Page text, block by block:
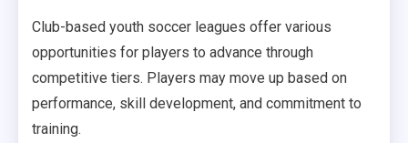
Club-based youth soccer leagues offer various
opportunities for players to advance through
competitive tiers. Players may move up based on
performance, skill development, and commitment to
training.